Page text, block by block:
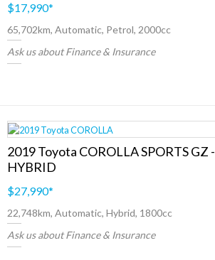
$17,990*
65,702km, Automatic, Petrol, 2000cc
Ask us about Finance & Insurance
2019 Toyota COROLLA SPORTS GZ -
HYBRID
$27,990*
22,748km, Automatic, Hybrid, 1800cc
Ask us about Finance & Insurance